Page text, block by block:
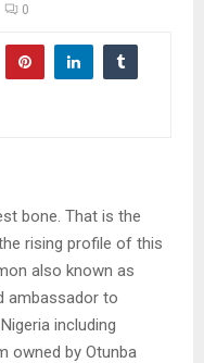
0
bone. That is the
rising profile of this
also known as
ambassador to
including
owned by Otunba